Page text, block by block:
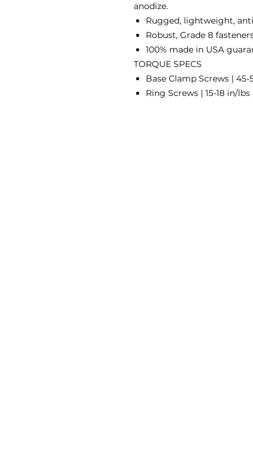
anodize.
Rugged, lightweight,
Robust, Grade 8
100% made in USA
TORQUE SPECS
Base Clamp Screws | 45-
Ring Screws | 15-18 in/lbs